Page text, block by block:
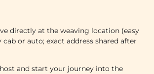
directly at the weaving location (easy
cab or auto; exact address shared after
and start your journey into the